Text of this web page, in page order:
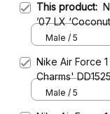
This product:
’07 LX
Male / 5
Nike Air Force
Charms'
Male / 5